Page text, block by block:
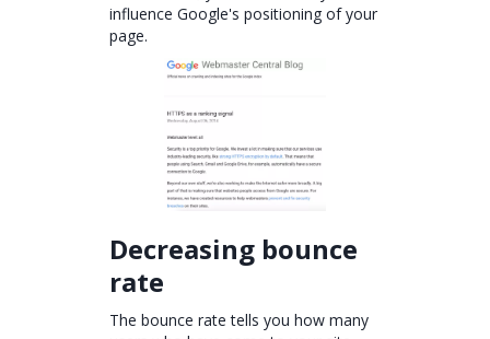
influence Google's positioning of your
page.
Decreasing bounce
rate
The bounce rate tells you how many